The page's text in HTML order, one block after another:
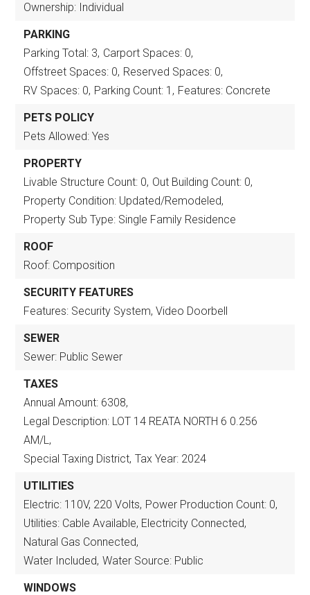
Ownership: Individual
PARKING
Parking Total: 3, Carport Spaces: 0,
Offstreet Spaces: 0, Reserved Spaces: 0,
RV Spaces: 0, Parking Count: 1, Features: Concrete
PETS POLICY
Pets Allowed: Yes
PROPERTY
Livable Structure Count: 0, Out Building Count: 0,
Property Condition: Updated/Remodeled,
Property Sub Type: Single Family Residence
ROOF
Roof: Composition
SECURITY FEATURES
Features: Security System, Video Doorbell
SEWER
Sewer: Public Sewer
TAXES
Annual Amount: 6308,
Legal Description: LOT 14 REATA NORTH 6 0.256
AM/L,
Special Taxing District, Tax Year: 2024
UTILITIES
Electric: 110V, 220 Volts, Power Production Count: 0,
Utilities: Cable Available, Electricity Connected,
Natural Gas Connected,
Water Included, Water Source: Public
WINDOWS